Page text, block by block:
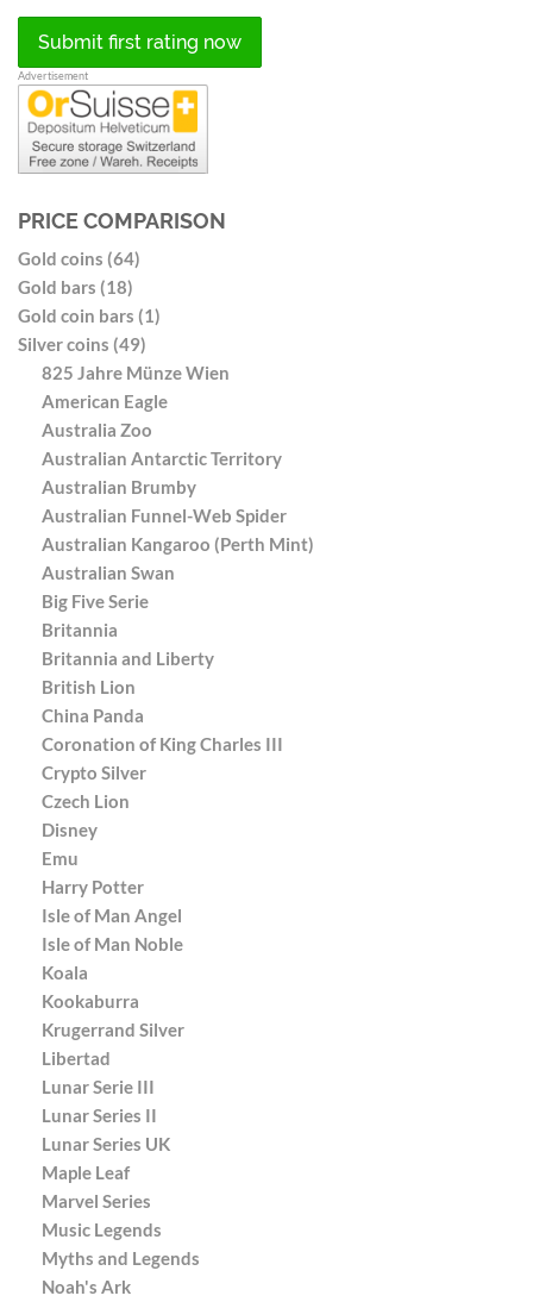
Submit first rating now
Advertisement
PRICE COMPARISON
Gold coins (64)
Gold bars (18)
Gold coin bars (1)
Silver coins (49)
825 Jahre Münze Wien
American Eagle
Australia Zoo
Australian Antarctic Territory
Australian Brumby
Australian Funnel-Web Spider
Australian Kangaroo (Perth Mint)
Australian Swan
Big Five Serie
Britannia
Britannia and Liberty
British Lion
China Panda
Coronation of King Charles III
Crypto Silver
Czech Lion
Disney
Emu
Harry Potter
Isle of Man Angel
Isle of Man Noble
Koala
Kookaburra
Krugerrand Silver
Libertad
Lunar Serie III
Lunar Series II
Lunar Series UK
Maple Leaf
Marvel Series
Music Legends
Myths and Legends
Noah's Ark